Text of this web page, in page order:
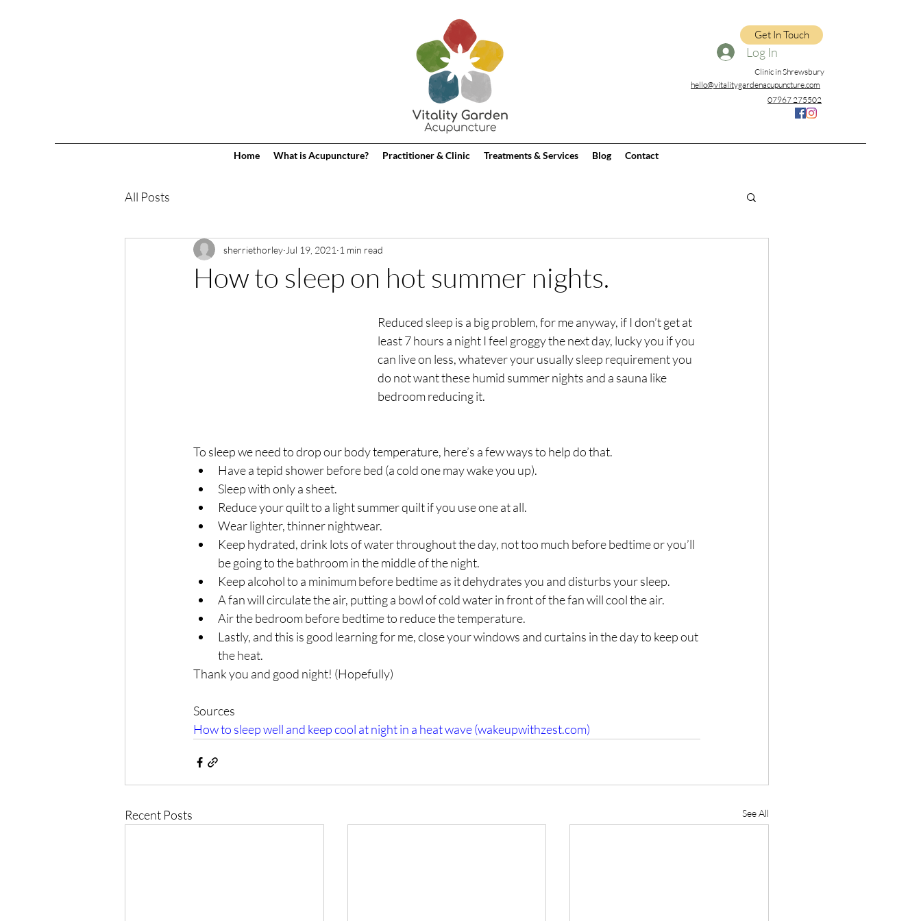
Get In Touch
Clinic in Shrewsbury
hello@vitalitygardenacupuncture.com
07967 275502
Home What is Acupuncture? Practitioner & Clinic Treatments & Services Blog Contact
Log In
All Posts
How to sleep on hot summer nights.
sherriethorley Jul 19, 2021 1 min read
Reduced sleep is a big problem, for me anyway, if I don’t get at
least 7 hours a night I feel groggy the next day, lucky you if you
can live on less, whatever your usually sleep requirement you
do not want these humid summer nights and a sauna like
bedroom reducing it.
To sleep we need to drop our body temperature, here’s a few ways to help do that.
Have a tepid shower before bed (a cold one may wake you up).
Sleep with only a sheet.
Reduce your quilt to a light summer quilt if you use one at all.
Wear lighter, thinner nightwear.
Keep hydrated, drink lots of water throughout the day, not too much before bedtime or you’ll
be going to the bathroom in the middle of the night.
Keep alcohol to a minimum before bedtime as it dehydrates you and disturbs your sleep.
A fan will circulate the air, putting a bowl of cold water in front of the fan will cool the air.
Air the bedroom before bedtime to reduce the temperature.
Lastly, and this is good learning for me, close your windows and curtains in the day to keep out
the heat.
Thank you and good night! (Hopefully)
Sources
How to sleep well and keep cool at night in a heat wave (wakeupwithzest.com)
Recent Posts See All